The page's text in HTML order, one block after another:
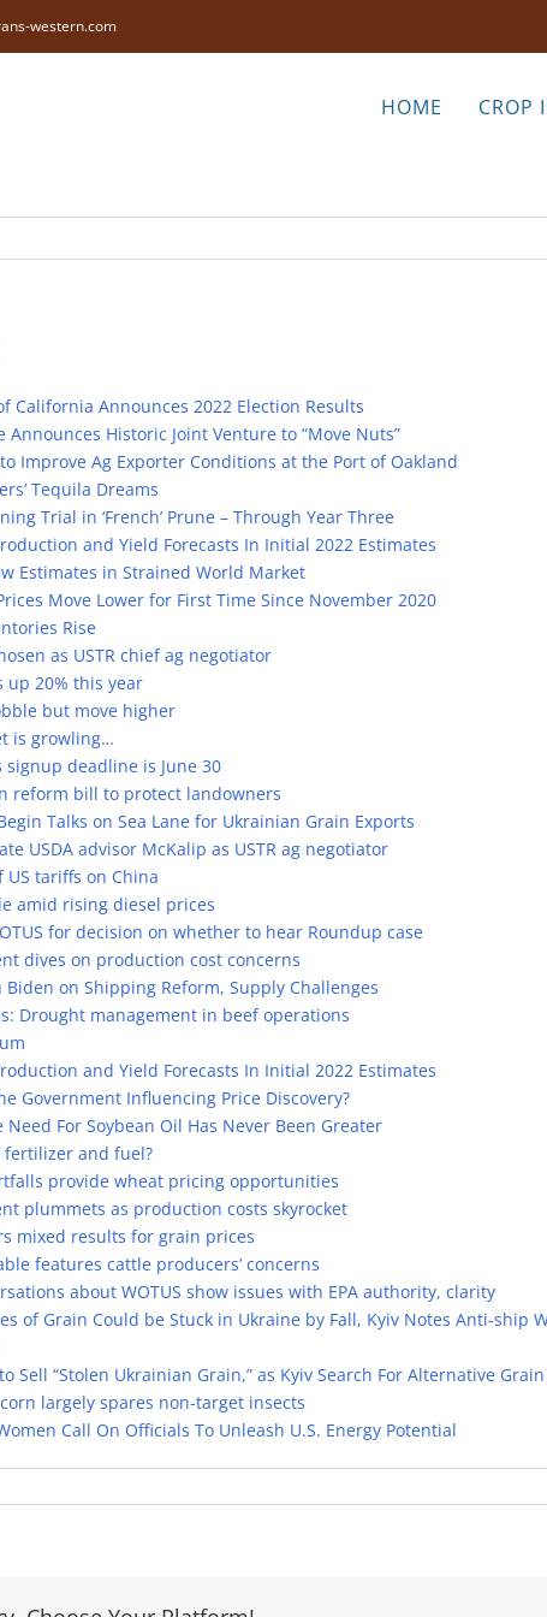
western.com
HOME CROP
California Announces 2022 Election Results
Announces Historic Joint Venture to “Move Nuts”
Improve Ag Exporter Conditions at the Port of Oakland
Tequila Dreams
Trial in ‘French’ Prune – Through Year Three
and Yield Forecasts In Initial 2022 Estimates
Estimates in Strained World Market
Move Lower for First Time Since November 2020
Rise
as USTR chief ag negotiator
up 20% this year
but move higher
is growling…
signup deadline is June 30
reform bill to protect landowners
Talks on Sea Lane for Ukrainian Grain Exports
USDA advisor McKalip as USTR ag negotiator
tariffs on China
amid rising diesel prices
for decision on whether to hear Roundup case
dives on production cost concerns
Biden on Shipping Reform, Supply Challenges
Drought management in beef operations
and Yield Forecasts In Initial 2022 Estimates
Government Influencing Price Discovery?
Need For Soybean Oil Has Never Been Greater
and fuel?
provide wheat pricing opportunities
plummets as production costs skyrocket
mixed results for grain prices
features cattle producers’ concerns
about WOTUS show issues with EPA authority, clarity
of Grain Could be Stuck in Ukraine by Fall, Kyiv Notes Anti-ship
Sell “Stolen Ukrainian Grain,” as Kyiv Search For Alternative
largely spares non-target insects
Call On Officials To Unleash U.S. Energy Potential